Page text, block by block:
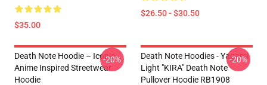
$35.00
$26.50 - $30.50
Death Note Hoodie – Iconic
Anime Inspired Streetwear
Hoodie
-20%
Death Note Hoodies - Yagami
Light "KIRA" Death Note
Pullover Hoodie RB1908
-20%